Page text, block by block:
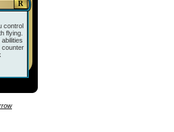
R
control
flying.
counter